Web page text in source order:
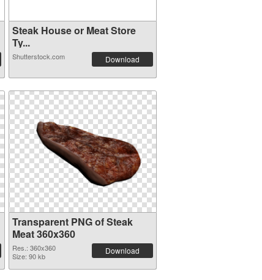
Steak House or Meat Store
Ty...
Shutterstock.com Download
Transparent PNG of Steak
Meat 360x360
Res.: 360x360
Size: 90 kb
Download